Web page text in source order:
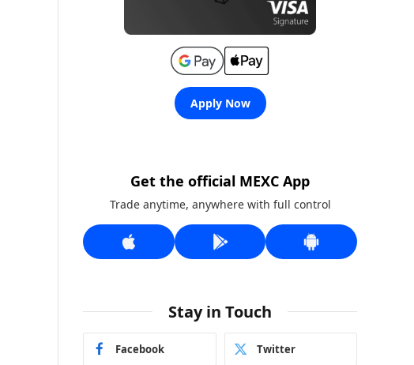
Apply Now
Get the official MEXC App
Trade anytime, anywhere with full control
Stay in Touch
Facebook Twitter